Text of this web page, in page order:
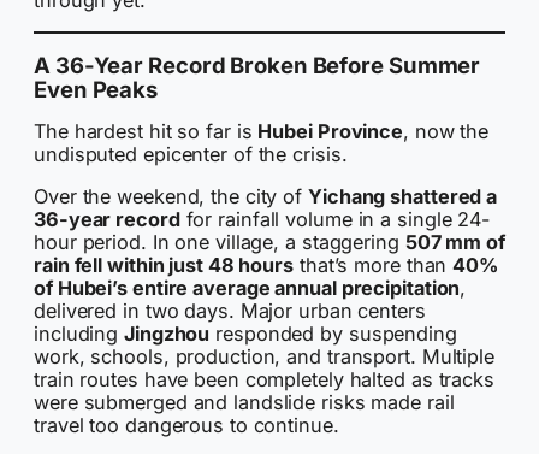
A 36-Year Record Broken Before Summer
Even Peaks
The hardest hit so far is Hubei Province, now the
undisputed epicenter of the crisis.
Over the weekend, the city of Yichang shattered a
36-year recordfor rainfall volume in a single 24-
hour period. In one village, a staggering 507 mm of
rain fell within just 48 hours that’s more than40%
of Hubei’s entire average annual precipitation,
delivered in two days. Major urban centers
includingJingzhou responded by suspending
work, schools, production, and transport. Multiple
train routes have been completely halted as tracks
were submerged and landslide risks made rail
travel too dangerous to continue.